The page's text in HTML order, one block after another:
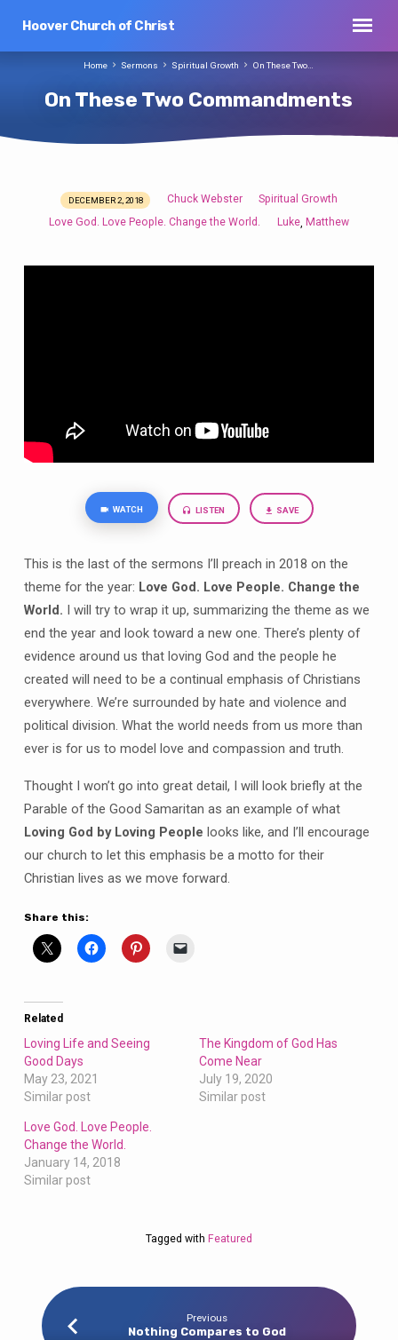
Hoover Church of Christ
On These Two Commandments
Home Sermons Spiritual Growth On These Two…
DECEMBER 2, 2018 Chuck Webster
Spiritual Growth
Love God. Love People. Change the World.
Luke, Matthew
WATCH LISTEN SAVE
This is the last of the sermons I’ll preach in 2018 on the
theme for the year: Love God. Love People. Change the
World. I will try to wrap it up, summarizing the theme as we
end the year and look toward a new one. There’s plenty of
evidence around us that loving God and the people he
created will need to be a continual emphasis of Christians
everywhere. We’re surrounded by hate and violence and
political division. What the world needs from us more than
ever is for us to model love and compassion and truth.
Thought I won’t go into great detail, I will look briefly at the
Parable of the Good Samaritan as an example of what
Loving God by Loving People looks like, and I’ll encourage
our church to let this emphasis be a motto for their
Christian lives as we move forward.
Share this:
Related
Loving Life and Seeing
Good Days
May 23, 2021
Similar post
The Kingdom of God Has
Come Near
July 19, 2020
Similar post
Love God. Love People.
Change the World.
January 14, 2018
Similar post
Tagged with Featured
Previous
Nothing Compares to God